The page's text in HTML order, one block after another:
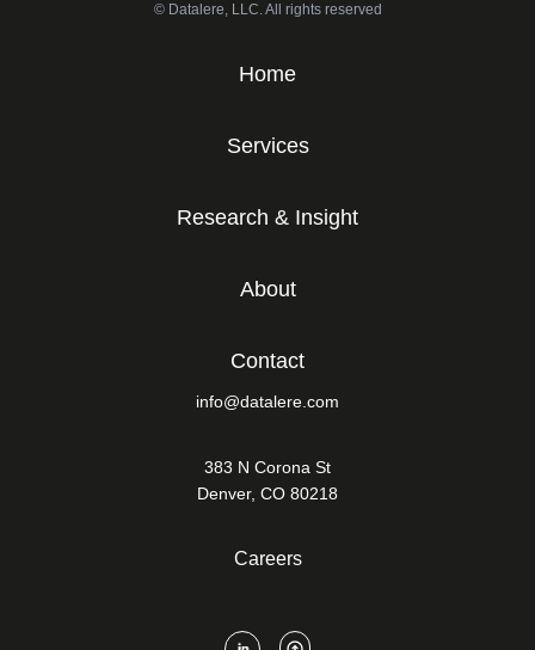
© Datalere, LLC. All rights reserved
Home
Services
Research & Insight
About
Contact
info@datalere.com
383 N Corona St
Denver, CO 80218
Careers